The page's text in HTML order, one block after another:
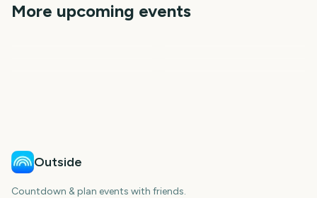
More upcoming events
Outside
Countdown & plan events with friends.